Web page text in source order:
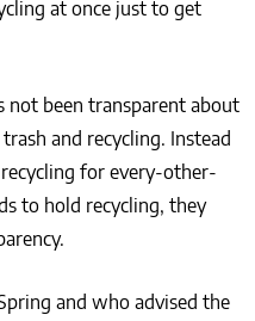
at once just to get
not been transparent about
and recycling. Instead
for every-other-
to hold recycling, they
and who advised the